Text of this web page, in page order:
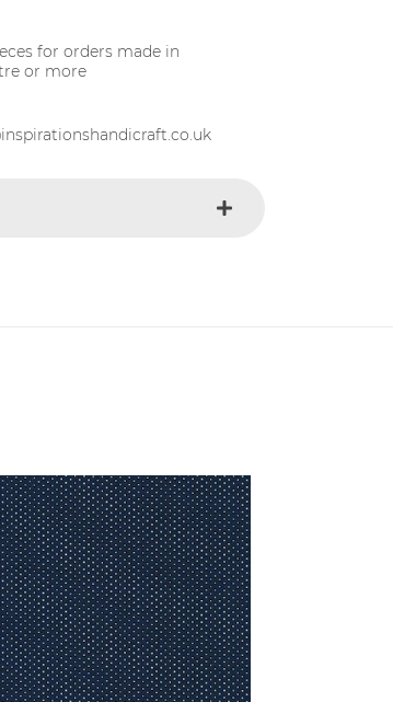
for orders made in
or more